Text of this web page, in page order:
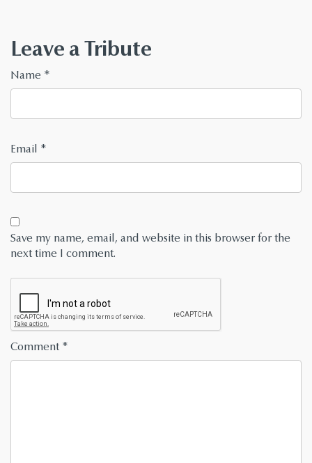
Leave a Tribute
Name *
Email *
Save my name, email, and website in this browser for the
next time I comment.
Comment *